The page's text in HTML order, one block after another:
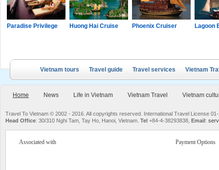
Paradise Privilege Huong Hai Cruise Phoenix Cruiser Lagoon
Vietnam tours Travel guide Travel services Vietnam
Home News Life in Vietnam Vietnam Travel Vietnam
Travel To Vietnam © 2002 - 2016. All copyrights reserved. International Travel License
Head Office: 30/310 Nghi Tam, Tay Ho, Hanoi, Vietnam. Tel +84-4-38293838, Email:
Associated with Payment Options